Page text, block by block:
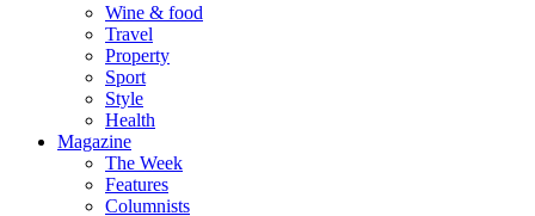
Wine & food
Travel
Property
Sport
Style
Health
Magazine
The Week
Features
Columnists